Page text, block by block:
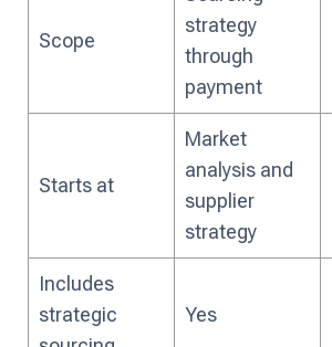
Scope
strategy
through
payment
Starts at
Market
analysis and
supplier
strategy
Includes
strategic
Yes